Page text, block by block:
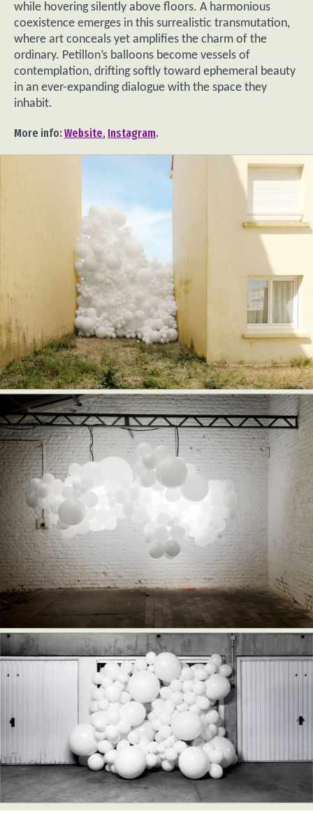
while hovering silently above floors. A harmonious
coexistence emerges in this surrealistic transmutation,
where art conceals yet amplifies the charm of the
ordinary. Petillon’s balloons become vessels of
contemplation, drifting softly toward ephemeral beauty
in an ever-expanding dialogue with the space they
inhabit.
More info: Website, Instagram.